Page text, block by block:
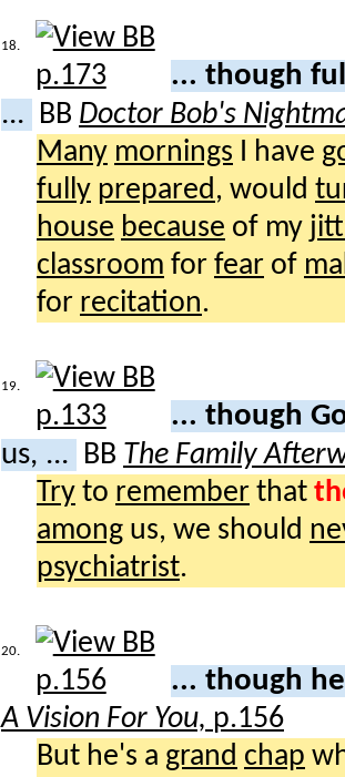
18.
... though
...
BB Doctor Bob's
Many mornings I have
fully prepared , would
house because of my
classroom for fear of
for recitation.
19.
... though
us, ...
BB The Family
Try to remember that
among us, we should
psychiatrist.
20.
... though
A Vision For You, p.156
But he's a grand chap